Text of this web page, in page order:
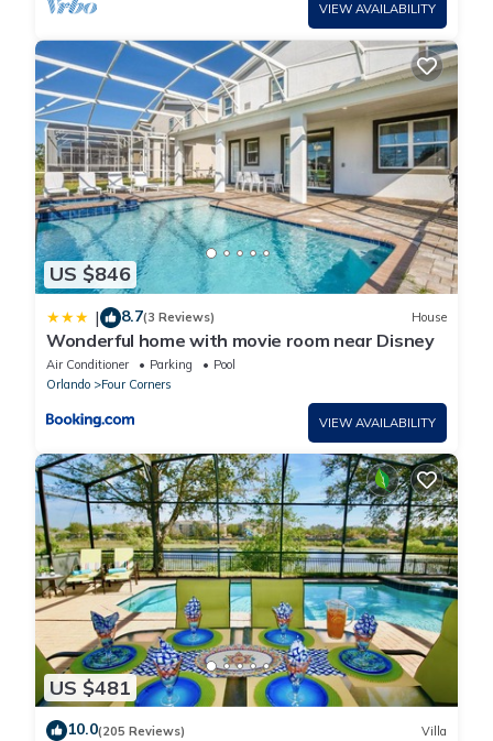
VIEW AVAILABILITY
US $846
| 8.7(3 Reviews) House
Wonderful home with movie room near Disney
Air Conditioner Parking
Pool
Orlando
Four Corners
VIEW AVAILABILITY
US $481
10.0(205 Reviews) Villa